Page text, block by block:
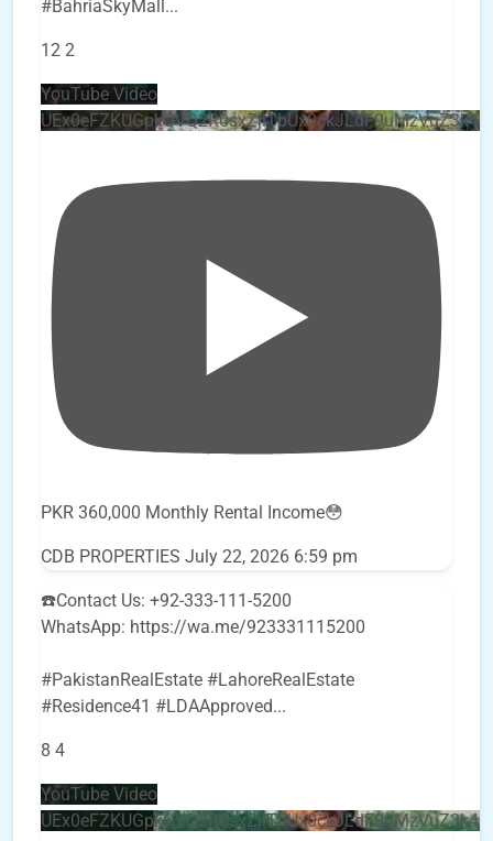
#BahriaSkyMall...
12 2
YouTube Video
PKR 360,000 Monthly Rental Income😳
CDB PROPERTIES July 22, 2026 6:59 pm
☎️Contact Us: +92-333-111-5200
WhatsApp: https://wa.me/923331115200
#PakistanRealEstate #LahoreRealEstate
#Residence41 #LDAApproved...
8 4
YouTube Video